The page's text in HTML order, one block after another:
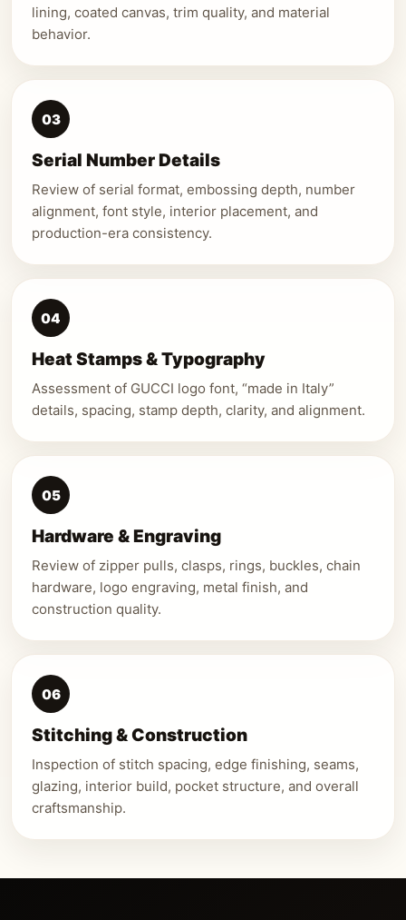
lining, coated canvas, trim quality, and material
behavior.
03
Serial Number Details
Review of serial format, embossing depth, number
alignment, font style, interior placement, and
production-era consistency.
04
Heat Stamps & Typography
Assessment of GUCCI logo font, “made in Italy”
details, spacing, stamp depth, clarity, and alignment.
05
Hardware & Engraving
Review of zipper pulls, clasps, rings, buckles, chain
hardware, logo engraving, metal finish, and
construction quality.
06
Stitching & Construction
Inspection of stitch spacing, edge finishing, seams,
glazing, interior build, pocket structure, and overall
craftsmanship.